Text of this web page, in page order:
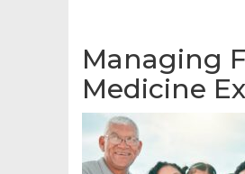
Managing
Medicine